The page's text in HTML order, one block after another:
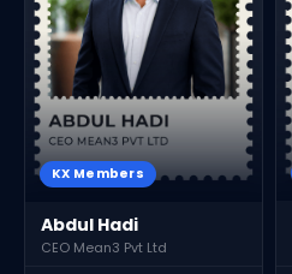
KX Members
Abdul Hadi
CEO Mean3 Pvt Ltd